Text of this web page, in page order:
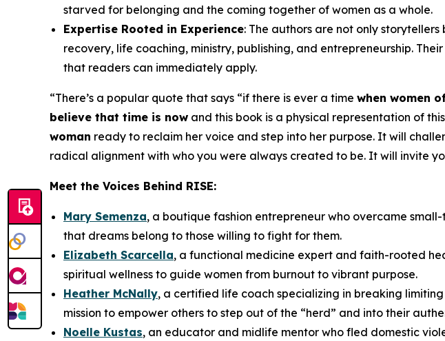
starved for belonging and the coming together of women as a whole.
Expertise Rooted in Experience: The authors are not only
recovery, life coaching, ministry, publishing, and entrepreneurship.
that readers can immediately apply.
“There’s a popular quote that says “if there is ever a time when women
believe that time is now and this book is a physical representation of
woman ready to reclaim her voice and step into her purpose. It will
radical alignment with who you were always created to be. It will invite
Meet the Voices Behind RISE:
Mary Semenza, a boutique fashion entrepreneur who overcame
that dreams belong to those willing to fight for them.
Elizabeth Scarcella, a functional medicine expert and faith-rooted
spiritual wellness to guide women from burnout to vibrant purpose.
Heather McNally, a certified life coach specializing in breaking
mission to empower others to step out of the “herd” and into their
Noelle Kustas, an educator and midlife mentor who fled domestic